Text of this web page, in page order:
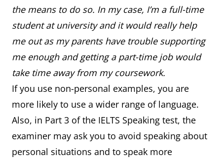
the means to do so. In my case, I’m a full-time
student at university and it would really help
me out as my parents have trouble supporting
me enough and getting a part-time job would
take time away from my coursework.
If you use non-personal examples, you are
more likely to use a wider range of language.
Also, in Part 3 of the IELTS Speaking test, the
examiner may ask you to avoid speaking about
personal situations and to speak more